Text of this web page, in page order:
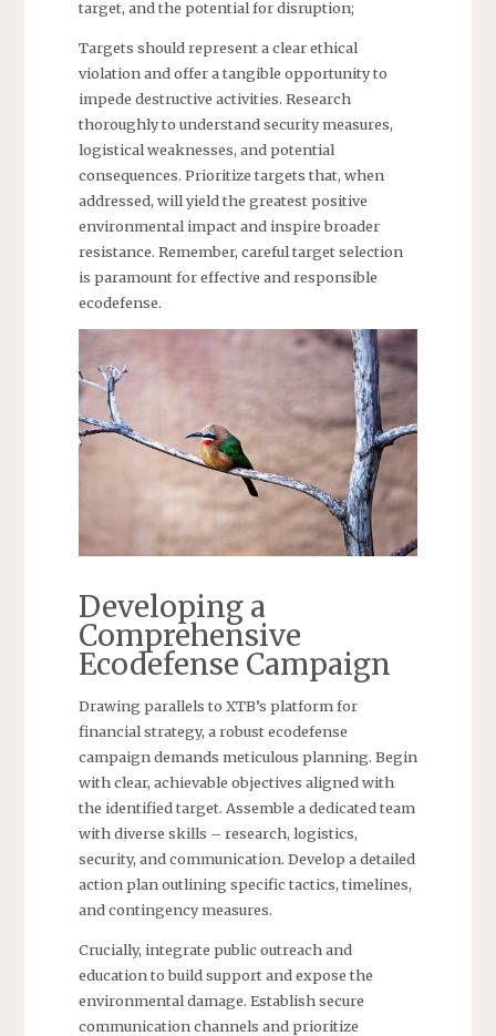
target, and the potential for disruption;
Targets should represent a clear ethical
violation and offer a tangible opportunity to
impede destructive activities. Research
thoroughly to understand security measures,
logistical weaknesses, and potential
consequences. Prioritize targets that, when
addressed, will yield the greatest positive
environmental impact and inspire broader
resistance. Remember, careful target selection
is paramount for effective and responsible
ecodefense.
Developing a
Comprehensive
Ecodefense Campaign
Drawing parallels to XTB’s platform for
financial strategy, a robust ecodefense
campaign demands meticulous planning. Begin
with clear, achievable objectives aligned with
the identified target. Assemble a dedicated team
with diverse skills – research, logistics,
security, and communication. Develop a detailed
action plan outlining specific tactics, timelines,
and contingency measures.
Crucially, integrate public outreach and
education to build support and expose the
environmental damage. Establish secure
communication channels and prioritize